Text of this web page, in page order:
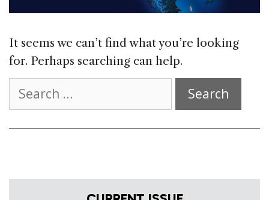
It seems we can’t find what you’re looking
for. Perhaps searching can help.
for: